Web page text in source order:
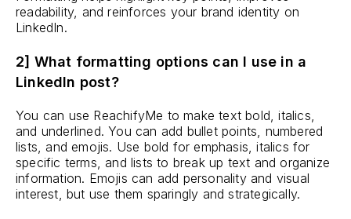
readability, and reinforces your brand identity on
LinkedIn.
2] What formatting options can I use in a
LinkedIn post?
You can use ReachifyMe to make text bold, italics,
and underlined. You can add bullet points, numbered
lists, and emojis. Use bold for emphasis, italics for
specific terms, and lists to break up text and organize
information. Emojis can add personality and visual
interest, but use them sparingly and strategically.